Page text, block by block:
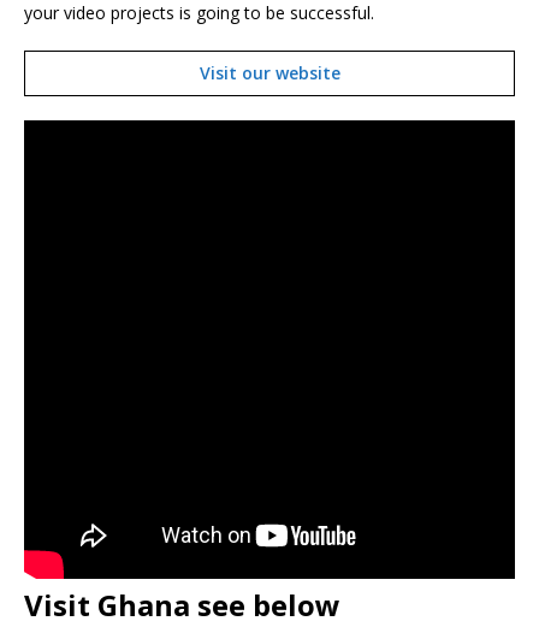
your video projects is going to be successful.
Visit our website
Visit Ghana see below